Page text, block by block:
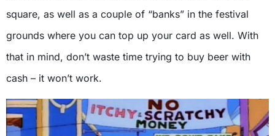
square, as well as a couple of “banks” in the festival
grounds where you can top up your card as well. With
that in mind, don’t waste time trying to buy beer with
cash – it won’t work.